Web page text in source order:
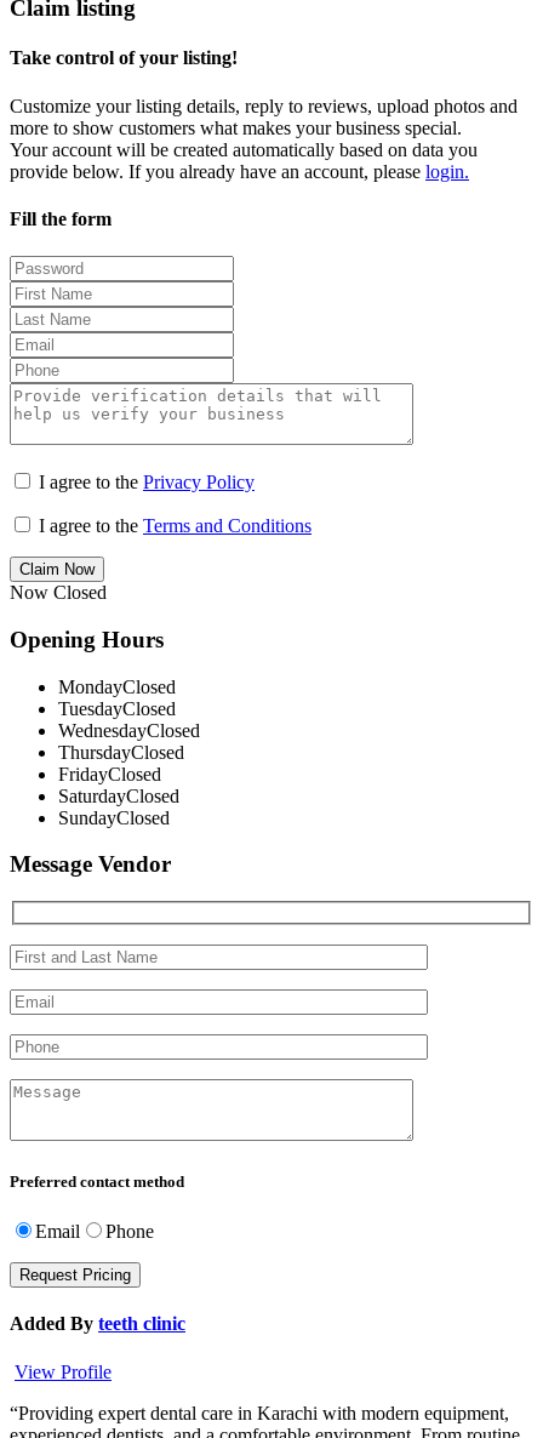
Claim listing
Take control of your listing!
Customize your listing details, reply to reviews, upload photos and
more to show customers what makes your business special.
Your account will be created automatically based on data you
provide below. If you already have an account, please login.
Fill the form
I agree to the Privacy Policy
I agree to the Terms and Conditions
Claim Now
Now Closed
Opening Hours
MondayClosed
TuesdayClosed
WednesdayClosed
ThursdayClosed
FridayClosed
SaturdayClosed
SundayClosed
Message Vendor
Preferred contact method
Email Phone
Added By teeth clinic
View Profile
“Providing expert dental care in Karachi with modern equipment,